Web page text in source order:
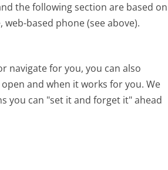
the following section are based on
based phone (see above).
navigate for you, you can also
and when it works for you. We
you can "set it and forget it" ahead